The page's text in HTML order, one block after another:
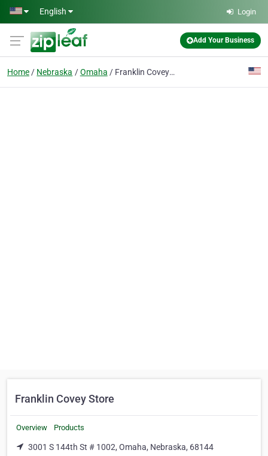
Skip to main content
English Login
Add Your Business
Home Nebraska Omaha Franklin Covey Store
Franklin Covey Store
Overview Products
3001 S 144th St # 1002, Omaha, Nebraska, 68144